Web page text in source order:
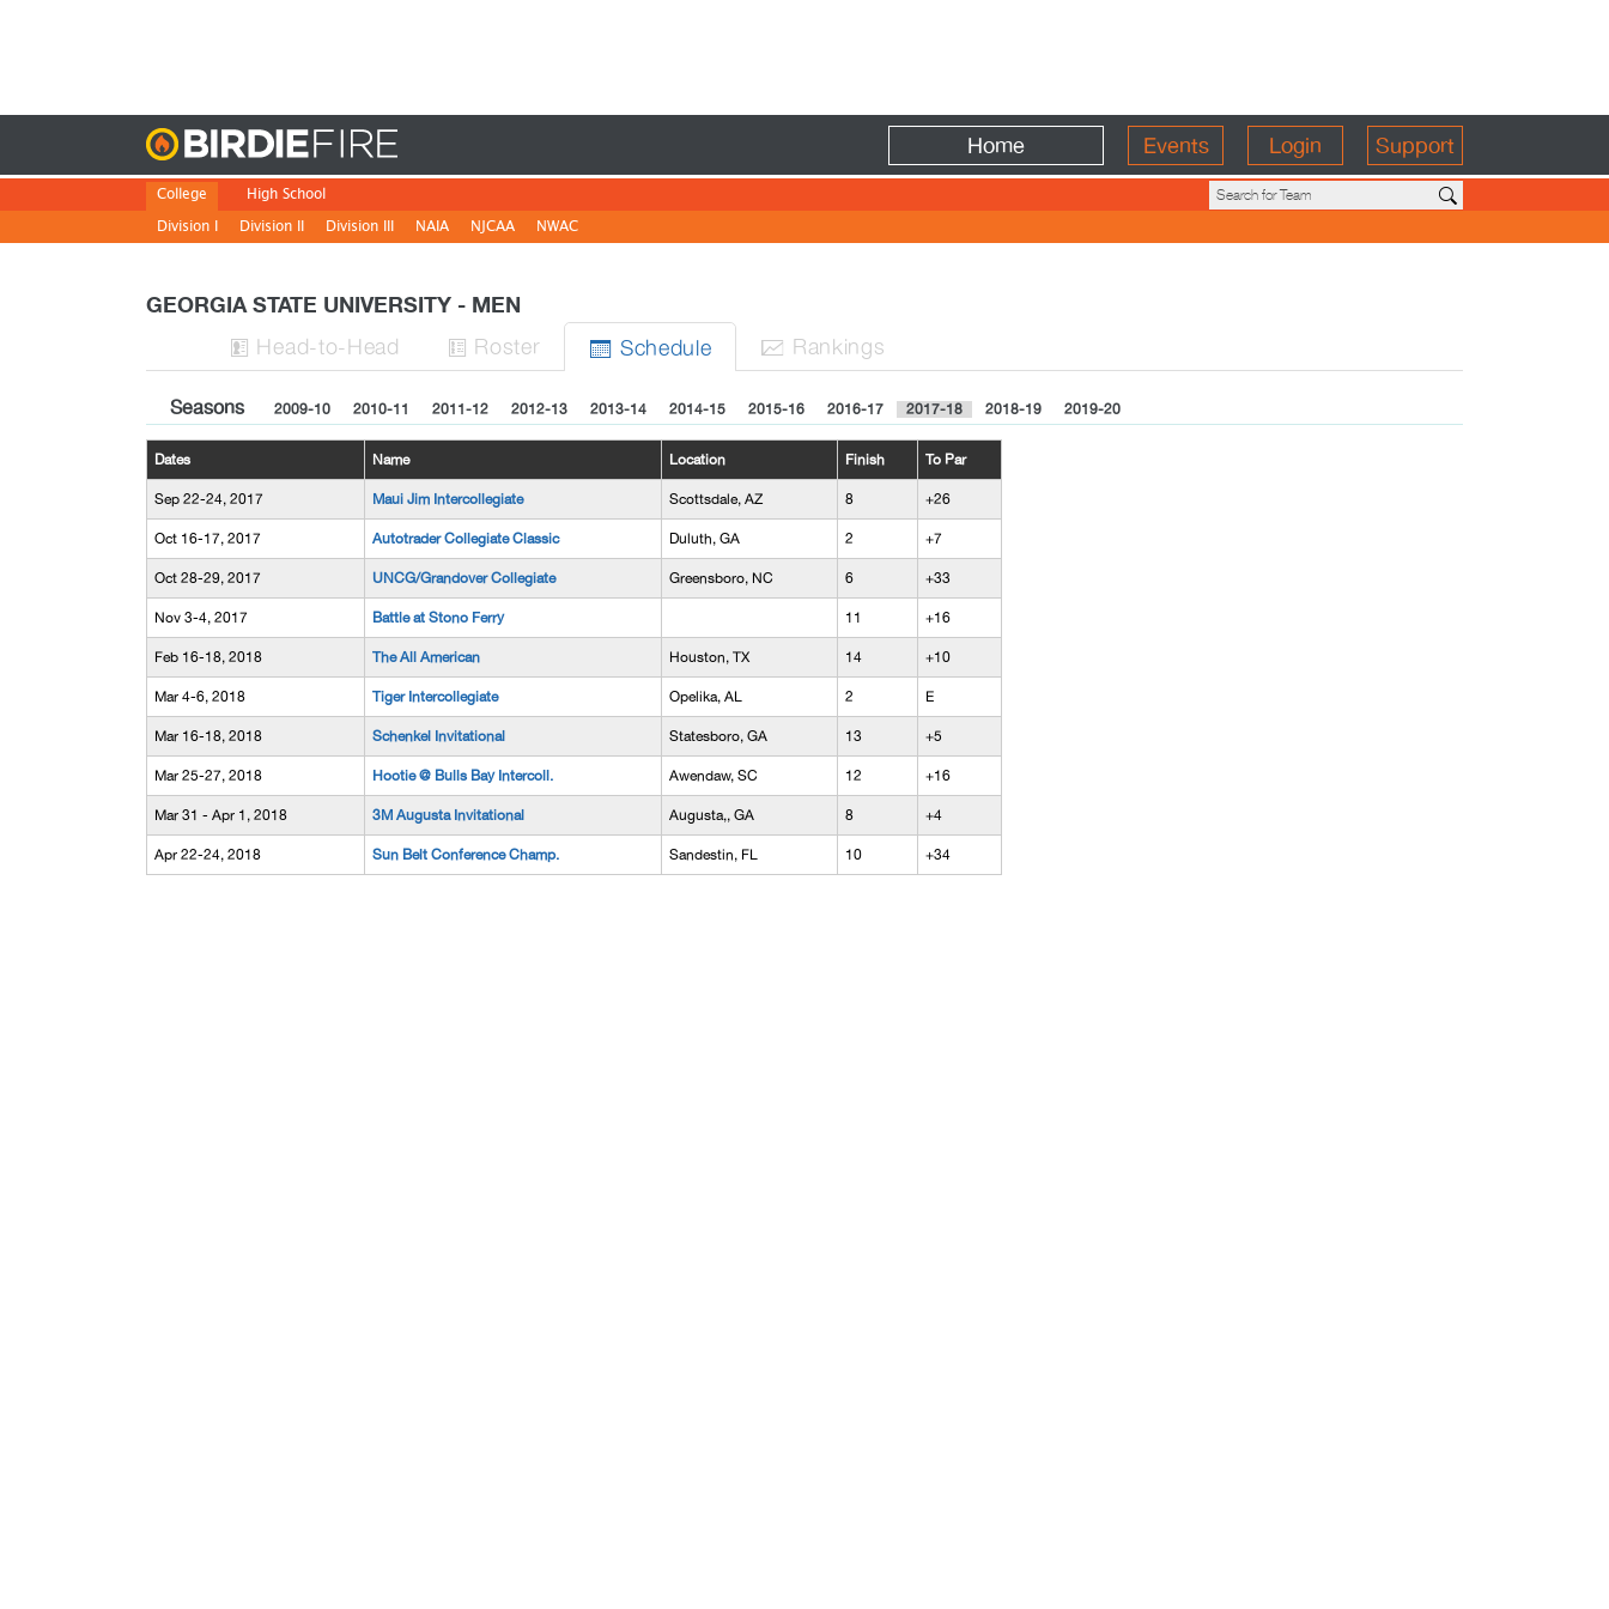
Home Events Login Support
College
Division I
Division II Division III NAIA NJCAA NWAC
High School
GEORGIA STATE UNIVERSITY - MEN
 Head-to-Head  Roster  Schedule  Rankings
Seasons 2009-10 2010-11 2011-12 2012-13 2013-14 2014-15 2015-16 2016-17 2017-18 2018-19 2019-20
Dates Name Location Finish To Par
Sep 22-24, 2017 Maui Jim Intercollegiate Scottsdale, AZ 8 +26
Oct 16-17, 2017 Autotrader Collegiate Classic Duluth, GA 2 +7
Oct 28-29, 2017 UNCG/Grandover Collegiate Greensboro, NC 6 +33
Nov 3-4, 2017 Battle at Stono Ferry 11 +16
Feb 16-18, 2018 The All American Houston, TX 14 +10
Mar 4-6, 2018 Tiger Intercollegiate Opelika, AL 2 E
Mar 16-18, 2018 Schenkel Invitational Statesboro, GA 13 +5
Mar 25-27, 2018 Hootie @ Bulls Bay Intercoll. Awendaw, SC 12 +16
Mar 31 - Apr 1, 2018 3M Augusta Invitational Augusta,, GA 8 +4
Apr 22-24, 2018 Sun Belt Conference Champ. Sandestin, FL 10 +34